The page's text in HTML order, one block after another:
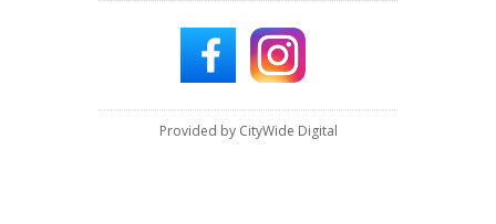
Provided by CityWide Digital